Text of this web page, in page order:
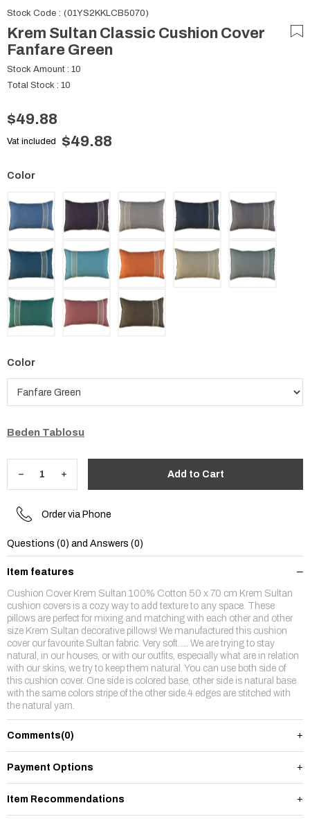
Stock Code (01YS2KKLCB5070)
Krem Sultan Classic Cushion Cover
Fanfare Green
Stock Amount : 10
Total Stock : 10
$49.88
Vat included $49.88
Color
Beden Tablosu
Order via Phone
Questions (0) and Answers (0)
Item features
Cushion Cover Krem Sultan 100% Cotton 50 x 70 cm Krem Sultan
cushion covers is a cozy way to add texture to any space. These
pillows are perfect for mixing and matching with each other and other
size Krem Sultan decorative pillows! We manufactured this cushion
cover our favourite Sultan fabric. Very soft..... We are trying to stay
natural, in our houses, or with our outfits, especially what are in relation
with our skins, we try to keep them natural. You can use both side of
this cushion cover. One side is colored base, other side is natural base
with the same colors stripe of the other side.4 edges are stitched with
the natural yarn.
Comments(0)
Payment Options
Item Recommendations